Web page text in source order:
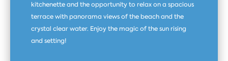
kitchenette and the opportunity to relax on a spacious
terrace with panorama views of the beach and the
crystal clear water. Enjoy the magic of the sun rising
and setting!